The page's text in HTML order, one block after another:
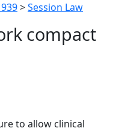
>Session Law
compact
to allow clinical